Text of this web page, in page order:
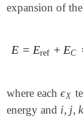
expansion of
E = Eref + EC
E=E ref +EC
where eachϵX
ϵX
energy and i, j, k
i, ,k